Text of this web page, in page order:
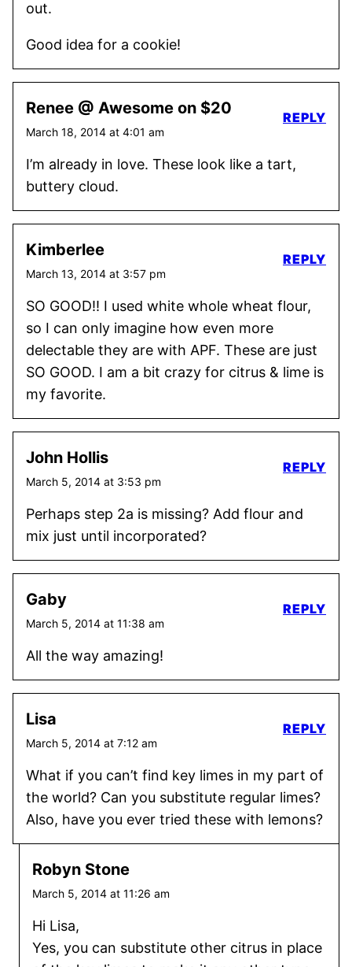
out.
Good idea for a cookie!
Renee @ Awesome on $20
March 18, 2014 at 4:01 am
I’m already in love. These look like a tart,
buttery cloud.
REPLY
Kimberlee
March 13, 2014 at 3:57 pm
SO GOOD!! I used white whole wheat flour,
so I can only imagine how even more
delectable they are with APF. These are just
SO GOOD. I am a bit crazy for citrus & lime is
my favorite.
REPLY
John Hollis
March 5, 2014 at 3:53 pm
Perhaps step 2a is missing? Add flour and
mix just until incorporated?
REPLY
Gaby
March 5, 2014 at 11:38 am
All the way amazing!
REPLY
Lisa
March 5, 2014 at 7:12 am
What if you can’t find key limes in my part of
the world? Can you substitute regular limes?
Also, have you ever tried these with lemons?
REPLY
Robyn Stone
March 5, 2014 at 11:26 am
Hi Lisa,
Yes, you can substitute other citrus in place